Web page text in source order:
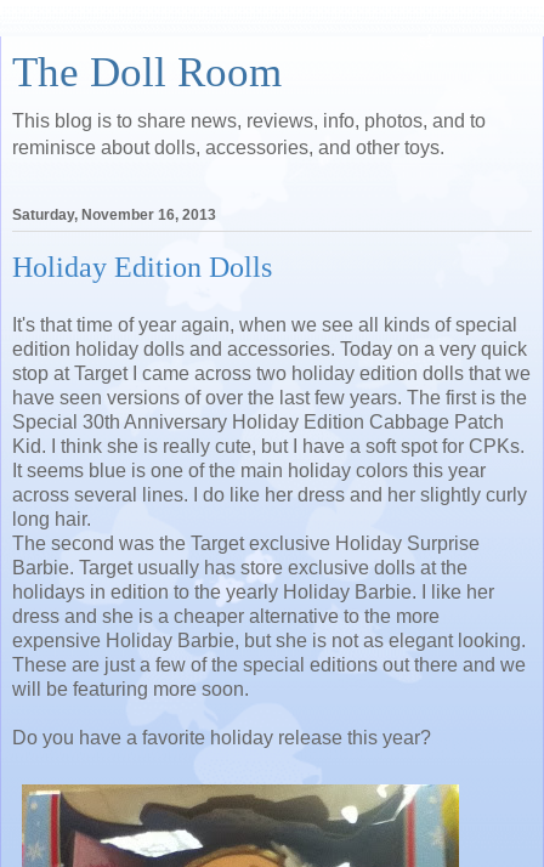
The Doll Room
This blog is to share news, reviews, info, photos, and to
reminisce about dolls, accessories, and other toys.
Saturday, November 16, 2013
Holiday Edition Dolls
It's that time of year again, when we see all kinds of special
edition holiday dolls and accessories. Today on a very quick
stop at Target I came across two holiday edition dolls that we
have seen versions of over the last few years. The first is the
Special 30th Anniversary Holiday Edition Cabbage Patch
Kid. I think she is really cute, but I have a soft spot for CPKs.
It seems blue is one of the main holiday colors this year
across several lines. I do like her dress and her slightly curly
long hair.
The second was the Target exclusive Holiday Surprise
Barbie. Target usually has store exclusive dolls at the
holidays in edition to the yearly Holiday Barbie. I like her
dress and she is a cheaper alternative to the more
expensive Holiday Barbie, but she is not as elegant looking.
These are just a few of the special editions out there and we
will be featuring more soon.
Do you have a favorite holiday release this year?